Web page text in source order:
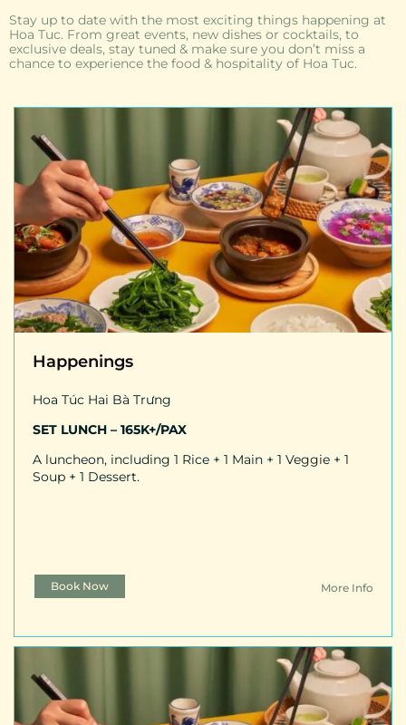
Stay up to date with the most exciting things happening at
Hoa Tuc. From great events, new dishes or cocktails, to
exclusive deals, stay tuned & make sure you don’t miss a
chance to experience the food & hospitality of Hoa Tuc.
Happenings
Hoa Túc Hai Bà Trưng
SET LUNCH – 165K+/PAX
A luncheon, including 1 Rice + 1 Main + 1 Veggie + 1
Soup + 1 Dessert.
Book Now More Info